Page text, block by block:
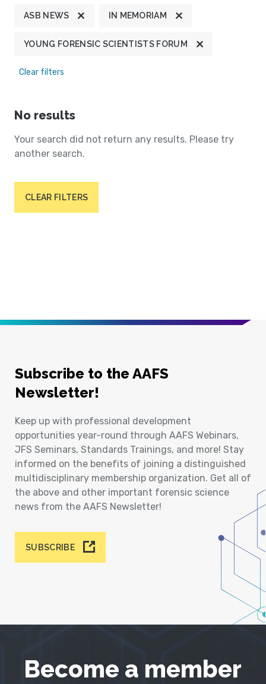
ASB NEWS IN MEMORIAM
YOUNG FORENSIC SCIENTISTS FORUM
Clear filters
No results
Your search did not return any results. Please try
another search.
CLEAR FILTERS
Subscribe to the AAFS
Newsletter!
Keep up with professional development
opportunities year-round through AAFS Webinars,
JFS Seminars, Standards Trainings, and more! Stay
informed on the benefits of joining a distinguished
multidisciplinary membership organization. Get all of
the above and other important forensic science
news from the AAFS Newsletter!
SUBSCRIBE
Become a member